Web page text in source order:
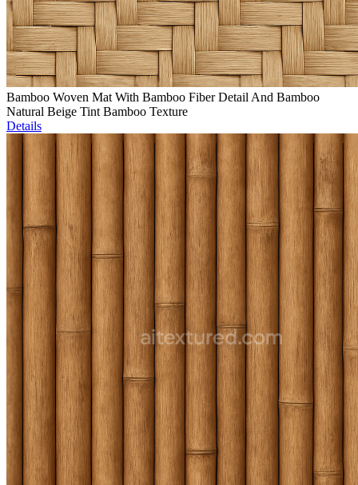
Bamboo Woven Mat With Bamboo Fiber Detail And Bamboo
Natural Beige Tint Bamboo Texture
Details